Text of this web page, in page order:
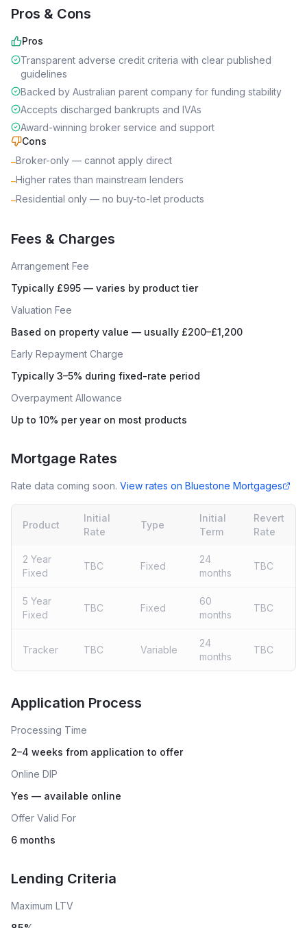
Pros & Cons
Pros
Transparent adverse credit criteria with clear published
guidelines
Backed by Australian parent company for funding stability
Accepts discharged bankrupts and IVAs
Award-winning broker service and support
Cons
–Broker-only — cannot apply direct
–Higher rates than mainstream lenders
–Residential only — no buy-to-let products
Fees & Charges
Arrangement Fee
Typically £995 — varies by product tier
Valuation Fee
Based on property value — usually £200–£1,200
Early Repayment Charge
Typically 3–5% during fixed-rate period
Overpayment Allowance
Up to 10% per year on most products
Mortgage Rates
Rate data coming soon. View rates on Bluestone Mortgages
Product
Initial
Rate
Type
Initial
Term
Revert
Rate
2 Year
Fixed
TBC Fixed
24
months
TBC
5 Year
Fixed
TBC Fixed
60
months
TBC
Tracker TBC Variable
24
months
TBC
Application Process
Processing Time
2–4 weeks from application to offer
Online DIP
Yes — available online
Offer Valid For
6 months
Lending Criteria
Maximum LTV